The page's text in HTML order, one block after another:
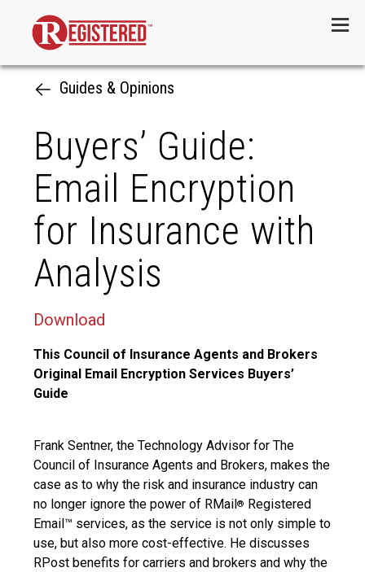
Guides & Opinions
Buyers’ Guide:
Email Encryption
for Insurance with
Analysis
Download
This Council of Insurance Agents and Brokers
Original Email Encryption Services Buyers’
Guide
Frank Sentner, the Technology Advisor for The
Council of Insurance Agents and Brokers, makes the
case as to why the risk and insurance industry can
no longer ignore the power of RMail ®
Registered
Email™ services, as the service is not only simple to
use, but also more cost-effective. He discusses
RPost benefits for carriers and brokers and why the